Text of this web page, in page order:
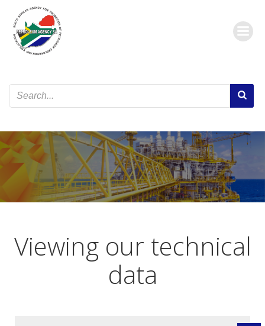
Viewing our technical
data